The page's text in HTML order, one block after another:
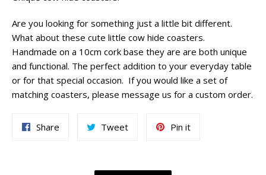
Are you looking for something just a little bit different.
What about these cute little cow hide coasters.
Handmade on a 10cm cork base they are are both unique
and functional. The perfect addition to your everyday table
or for that special occasion. If you would like a set of
matching coasters, please message us for a custom order.
Share TweetTweet
Pin itPin